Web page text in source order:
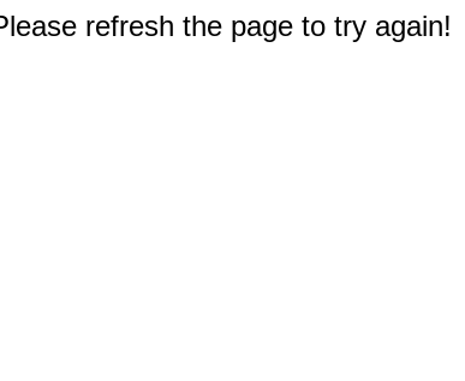
refresh the page to try again!